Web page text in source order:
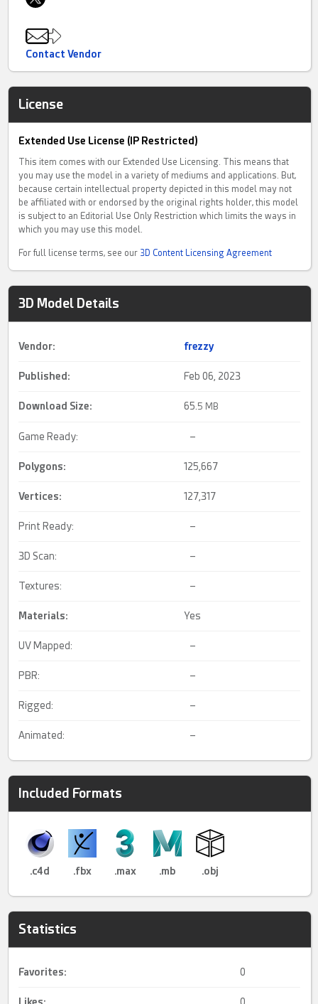
Contact Vendor
License
Extended Use License (IP Restricted)
This item comes with our Extended Use Licensing. This means that
you may use the model in a variety of mediums and applications. But,
because certain intellectual property depicted in this model may not
be affiliated with or endorsed by the original rights holder, this model
is subject to an Editorial Use Only Restriction which limits the ways in
which you may use this model.
For full license terms, see our 3D Content Licensing Agreement
3D Model Details
Vendor: frezzy
Published: Feb 06, 2023
Download Size: 65.5 MB
Game Ready: –
Polygons: 125,667
Vertices: 127,317
Print Ready: –
3D Scan: –
Textures: –
Materials: Yes
UV Mapped: –
PBR: –
Rigged: –
Animated: –
Included Formats
.c4d .fbx .max .mb .obj
Statistics
Favorites: 0